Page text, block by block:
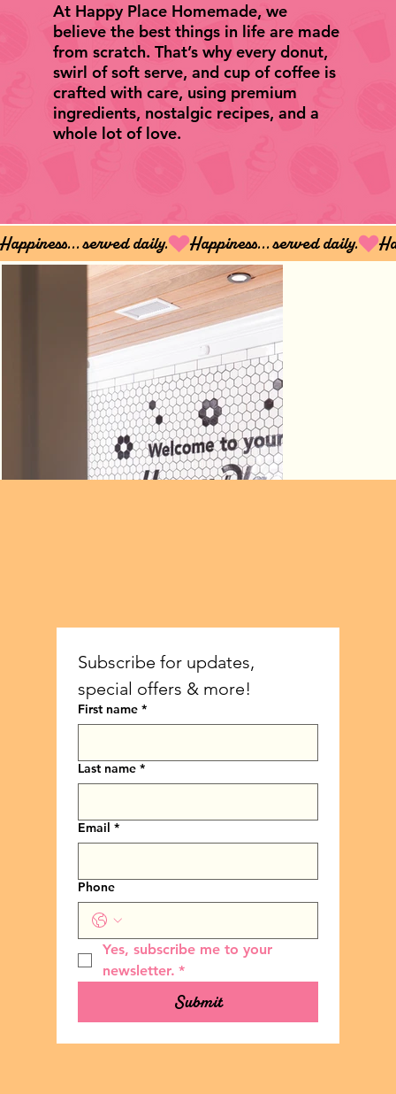
Happiness... served daily.
At Happy Place Homemade, we
believe the best things in life are made
from scratch. That’s why every donut,
swirl of soft serve, and cup of coffee is
crafted with care, using premium
ingredients, nostalgic recipes, and a
whole lot of love.
Subscribe for updates,
special offers & more!
First name *
Last name *
Email *
Phone
Yes, subscribe me to your
newsletter. *
Submit